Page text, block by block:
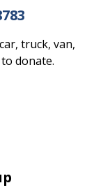
truck, van,
donate.